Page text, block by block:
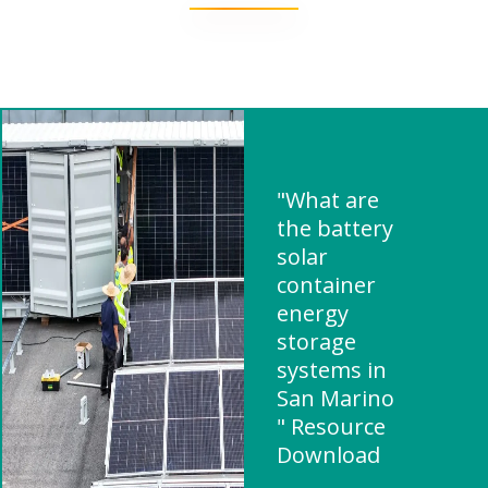
"What are
the battery
solar
container
energy
storage
systems in
San Marino
" Resource
Download